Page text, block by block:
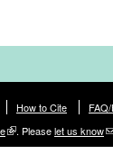
How to Cite
. Pleaselet us know